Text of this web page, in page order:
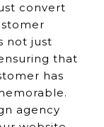
convert
not just
that
has
agency